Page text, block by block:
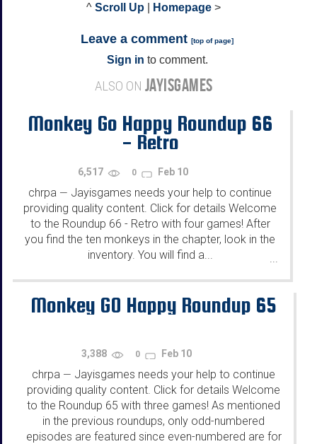
^ Scroll Up Homepage >
Leave a comment [top of page]
Sign in to comment.
ALSO ON JAYISGAMES
Monkey Go Happy Roundup 66
- Retro
6,517 0 Feb 10
chrpa — Jayisgames needs your help to continue
providing quality content. Click for details Welcome
to the Roundup 66 - Retro with four games! After
you find the ten monkeys in the chapter, look in the
inventory. You will find a...
Monkey GO Happy Roundup 65
3,388 0 Feb 10
chrpa — Jayisgames needs your help to continue
providing quality content. Click for details Welcome
to the Roundup 65 with three games! As mentioned
in the previous roundups, only odd-numbered
episodes are featured since even-numbered are for